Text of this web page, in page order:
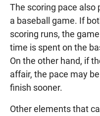
The scoring pace also
a baseball game. If
scoring runs, the
time is spent on the
On the other hand, if
affair, the pace may
finish sooner.
Other elements that